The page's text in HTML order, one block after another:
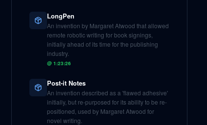
LongPen
An invention by Margaret Atwood that allowed
remote robotic writing for book signings,
initially ahead of its time for the publishing
industry.
@ 1:23:26
Post-it Notes
An invention described as a 'flawed adhesive'
initially, but re-purposed for its ability to be re-
positioned, used by Margaret Atwood for
novel writing.